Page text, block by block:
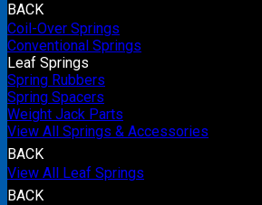
BACK
Coil-Over Springs
Conventional Springs
Leaf Springs
Spring Rubbers
Spring Spacers
Weight Jack Parts
View All Springs & Accessories
BACK
View All Leaf Springs
BACK